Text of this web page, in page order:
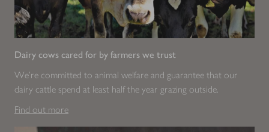
Dairy cows cared for by farmers we trust
We're committed to animal welfare and guarantee that our
dairy cattle spend at least half the year grazing outside.
Find out more